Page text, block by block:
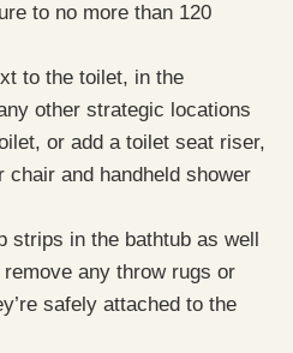
to no more than 120
to the toilet, in the
other strategic locations
or add a toilet seat riser,
chair and handheld shower
strips in the bathtub as well
any throw rugs or
safely attached to the